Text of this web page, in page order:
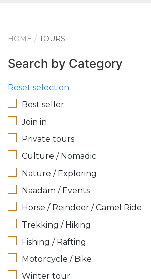
HOME TOURS
Search by Category
Reset selection
Best seller
Join in
Private tours
Culture / Nomadic
Nature / Exploring
Naadam / Events
Horse / Reindeer / Camel Ride
Trekking / Hiking
Fishing / Rafting
Motorcycle / Bike
Winter tour